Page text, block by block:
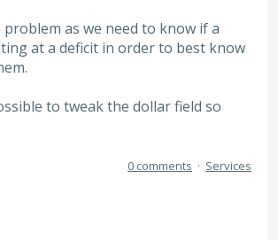
problem as we need to know if a
at a deficit in order to best know
to tweak the dollar field so
0 comments · Services